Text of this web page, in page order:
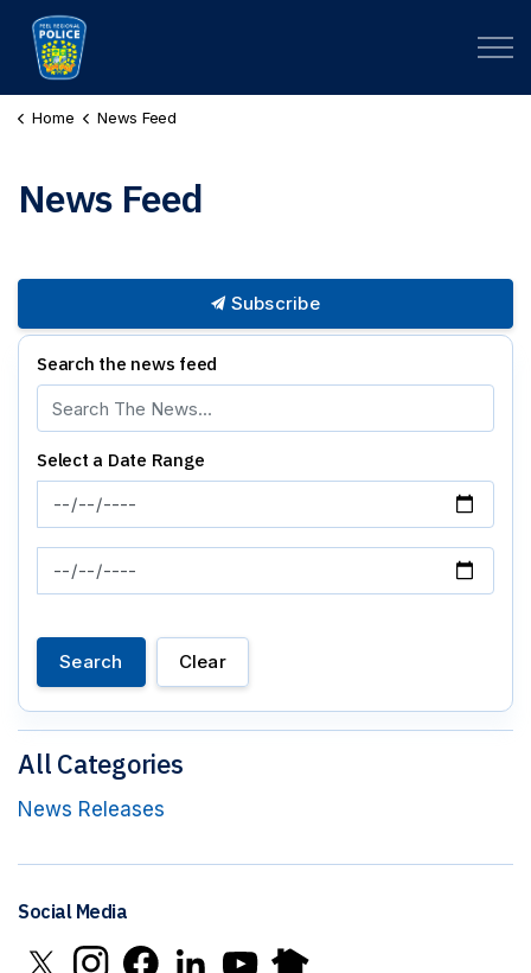
Home News Feed
News Feed
Subscribe
Search the news feed
Select a Date Range
News Feed Search Date From
News Feed Search Date To
Search Clear
All Categories
News Releases
Social Media